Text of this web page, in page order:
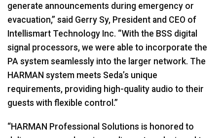
generate announcements during emergency or
evacuation,” said Gerry Sy, President and CEO of
Intellismart Technology Inc. “With the BSS digital
signal processors, we were able to incorporate the
PA system seamlessly into the larger network. The
HARMAN system meets Seda’s unique
requirements, providing high-quality audio to their
guests with flexible control.”
“HARMAN Professional Solutions is honored to